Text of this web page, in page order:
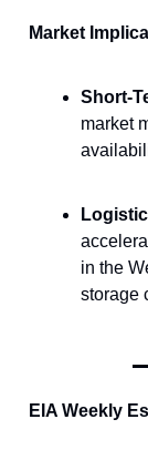
Market
Short-
market
in the
storage
EIA Weekly